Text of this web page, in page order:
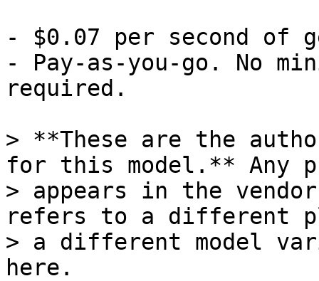
- $0.07 per second of
- Pay-as-you-go. No
required.
> **These are the
for this model.** Any
> appears in the
refers to a different
> a different model
here.